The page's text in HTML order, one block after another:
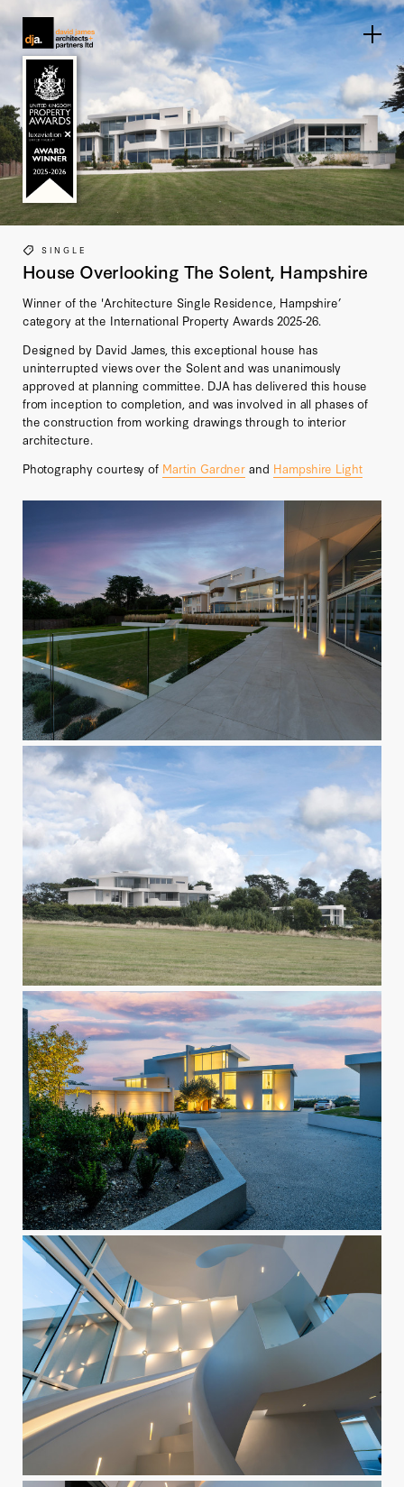
Home link
SINGLE
House Overlooking The Solent, Hampshire
Winner of the 'Architecture Single Residence, Hampshire’
category at the International Property Awards 2025-26.
Designed by David James, this exceptional house has
uninterrupted views over the Solent and was unanimously
approved at planning committee. DJA has delivered this house
from inception to completion, and was involved in all phases of
the construction from working drawings through to interior
architecture.
Photography courtesy of Martin Gardner and Hampshire Light